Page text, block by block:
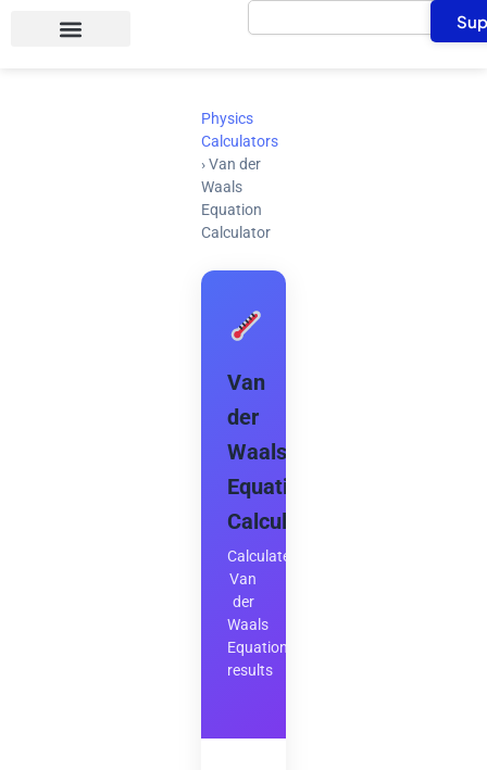
Search
Physics
Calculators
› Van der
Waals
Equation
Calculator
Van
der
Waals
Equation
Calculator
Calculate
Van
der
Waals
Equation
results